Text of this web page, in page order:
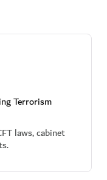
Terrorism
laws, cabinet